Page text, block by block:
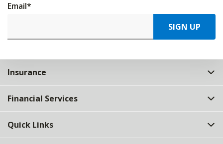
Email*
SIGN UP
Insurance
Financial Services
Quick Links